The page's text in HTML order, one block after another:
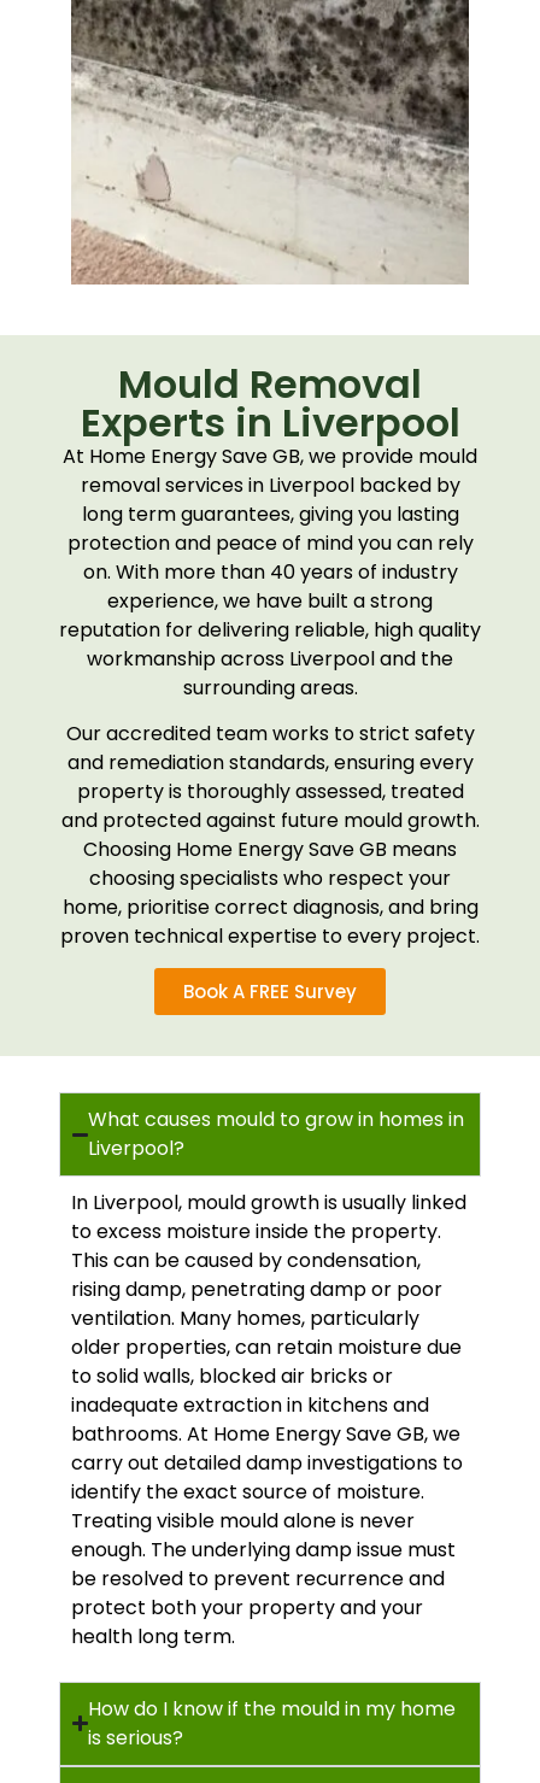
Mould Removal
Experts in Liverpool
At Home Energy Save GB, we provide mould
removal services in Liverpool backed by
long term guarantees, giving you lasting
protection and peace of mind you can rely
on. With more than 40 years of industry
experience, we have built a strong
reputation for delivering reliable, high quality
workmanship across Liverpool and the
surrounding areas.
Our accredited team works to strict safety
and remediation standards, ensuring every
property is thoroughly assessed, treated
and protected against future mould growth.
Choosing Home Energy Save GB means
choosing specialists who respect your
home, prioritise correct diagnosis, and bring
proven technical expertise to every project.
Book A FREE Survey
What causes mould to grow in homes in
Liverpool?
In Liverpool, mould growth is usually linked
to excess moisture inside the property.
This can be caused by condensation,
rising damp, penetrating damp or poor
ventilation. Many homes, particularly
older properties, can retain moisture due
to solid walls, blocked air bricks or
inadequate extraction in kitchens and
bathrooms. At Home Energy Save GB, we
carry out detailed damp investigations to
identify the exact source of moisture.
Treating visible mould alone is never
enough. The underlying damp issue must
be resolved to prevent recurrence and
protect both your property and your
health long term.
How do I know if the mould in my home
is serious?